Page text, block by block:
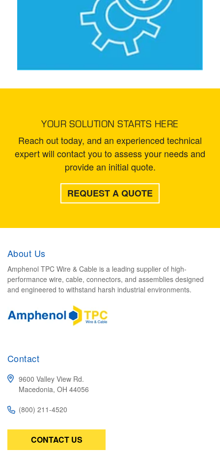
YOUR SOLUTION STARTS HERE
Reach out today, and an experienced technical
expert will contact you to assess your needs and
provide an initial quote.
REQUEST A QUOTE
About Us
Amphenol TPC Wire & Cable is a leading supplier of high-
performance wire, cable, connectors, and assemblies designed
and engineered to withstand harsh industrial environments.
Contact
9600 Valley View Rd.
Macedonia, OH 44056
(800) 211-4520
CONTACT US